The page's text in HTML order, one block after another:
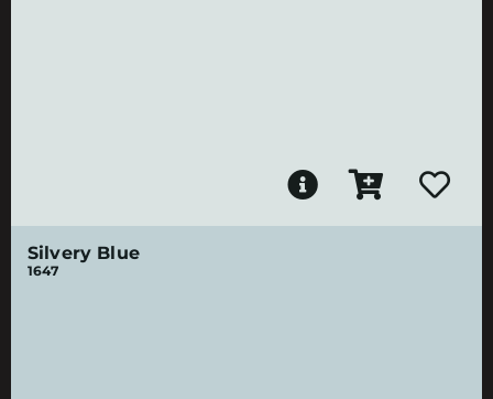
Silvery Blue
1647